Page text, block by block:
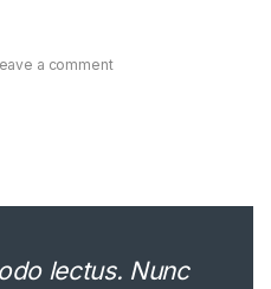
a comment
lectus. Nunc